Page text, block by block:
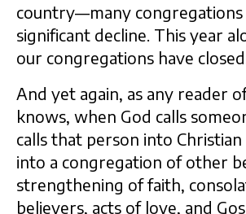
country—many congregations
significant decline. This year
our congregations have
And yet again, as any reader
knows, when God calls
calls that person into
into a congregation of other
strengthening of faith,
believers, acts of love, and